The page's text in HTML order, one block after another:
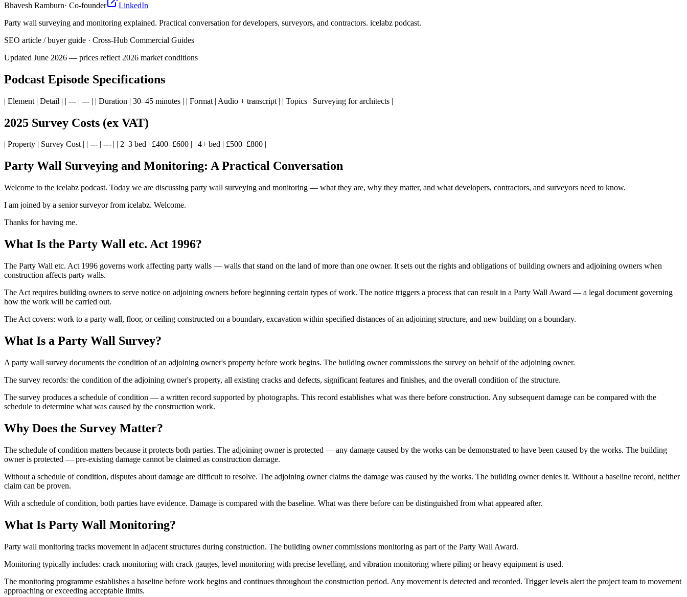
Bhavesh Ramburn· Co-founder
LinkedIn
Party wall surveying and monitoring explained. Practical conversation for developers, surveyors, and contractors. icelabz podcast.
SEO article / buyer guide · Cross-Hub Commercial Guides
Updated June 2026 — prices reflect 2026 market conditions
Podcast Episode Specifications
| Element | Detail | | --- | --- | | Duration | 30–45 minutes | | Format | Audio + transcript | | Topics | Surveying for architects |
2025 Survey Costs (ex VAT)
| Property | Survey Cost | | --- | --- | | 2–3 bed | £400–£600 | | 4+ bed | £500–£800 |
Party Wall Surveying and Monitoring: A Practical Conversation
Welcome to the icelabz podcast. Today we are discussing party wall surveying and monitoring — what they are, why they matter, and what developers, contractors, and surveyors need to know.
I am joined by a senior surveyor from icelabz. Welcome.
Thanks for having me.
What Is the Party Wall etc. Act 1996?
The Party Wall etc. Act 1996 governs work affecting party walls — walls that stand on the land of more than one owner. It sets out the rights and obligations of building owners and adjoining owners when
construction affects party walls.
The Act requires building owners to serve notice on adjoining owners before beginning certain types of work. The notice triggers a process that can result in a Party Wall Award — a legal document governing
how the work will be carried out.
The Act covers: work to a party wall, floor, or ceiling constructed on a boundary, excavation within specified distances of an adjoining structure, and new building on a boundary.
What Is a Party Wall Survey?
A party wall survey documents the condition of an adjoining owner's property before work begins. The building owner commissions the survey on behalf of the adjoining owner.
The survey records: the condition of the adjoining owner's property, all existing cracks and defects, significant features and finishes, and the overall condition of the structure.
The survey produces a schedule of condition — a written record supported by photographs. This record establishes what was there before construction. Any subsequent damage can be compared with the
schedule to determine what was caused by the construction work.
Why Does the Survey Matter?
The schedule of condition matters because it protects both parties. The adjoining owner is protected — any damage caused by the works can be demonstrated to have been caused by the works. The building
owner is protected — pre-existing damage cannot be claimed as construction damage.
Without a schedule of condition, disputes about damage are difficult to resolve. The adjoining owner claims the damage was caused by the works. The building owner denies it. Without a baseline record, neither
claim can be proven.
With a schedule of condition, both parties have evidence. Damage is compared with the baseline. What was there before can be distinguished from what appeared after.
What Is Party Wall Monitoring?
Party wall monitoring tracks movement in adjacent structures during construction. The building owner commissions monitoring as part of the Party Wall Award.
Monitoring typically includes: crack monitoring with crack gauges, level monitoring with precise levelling, and vibration monitoring where piling or heavy equipment is used.
The monitoring programme establishes a baseline before work begins and continues throughout the construction period. Any movement is detected and recorded. Trigger levels alert the project team to movement
approaching or exceeding acceptable limits.